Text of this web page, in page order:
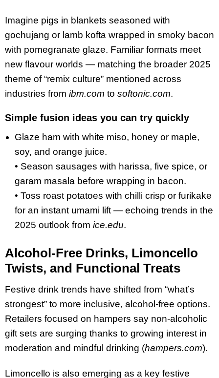
Imagine pigs in blankets seasoned with
gochujang or lamb kofta wrapped in smoky bacon
with pomegranate glaze. Familiar formats meet
new flavour worlds — matching the broader 2025
theme of “remix culture” mentioned across
industries from ibm.com to softonic.com.
Simple fusion ideas you can try quickly
Glaze ham with white miso, honey or maple,
soy, and orange juice.
• Season sausages with harissa, five spice, or
garam masala before wrapping in bacon.
• Toss roast potatoes with chilli crisp or furikake
for an instant umami lift — echoing trends in the
2025 outlook from ice.edu.
Alcohol-Free Drinks, Limoncello
Twists, and Functional Treats
Festive drink trends have shifted from “what’s
strongest” to more inclusive, alcohol-free options.
Retailers focused on hampers say non-alcoholic
gift sets are surging thanks to growing interest in
moderation and mindful drinking (hampers.com).
Limoncello is also emerging as a key festive